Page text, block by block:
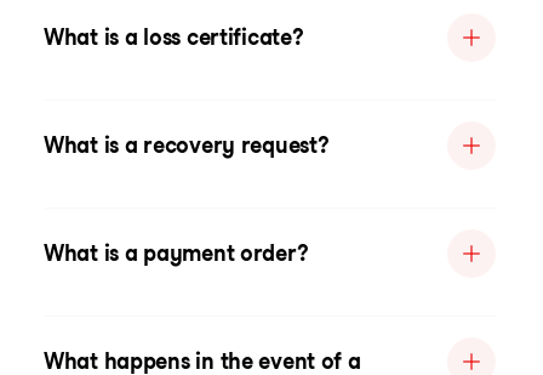
What is a loss certificate?
What is a recovery request?
What is a payment order?
What happens in the event of a